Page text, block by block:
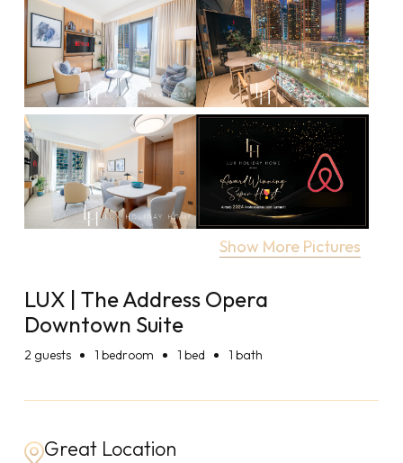
Show More Pictures
LUX | The Address Opera
Downtown Suite
2guests 1 bedroom 1 bed 1 bath
Great Location